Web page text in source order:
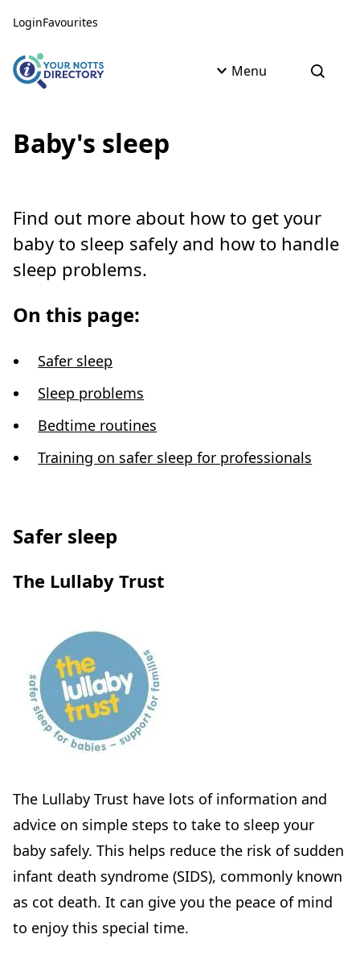
LoginFavourites
Menu Open
Baby's sleep
Find out more about how to get your
baby to sleep safely and how to handle
sleep problems.
On this page:
Safer sleep
Sleep problems
Bedtime routines
Training on safer sleep for professionals
Safer sleep
The Lullaby Trust
The Lullaby Trust have lots of information and
advice on simple steps to take to sleep your
baby safely. This helps reduce the risk of sudden
infant death syndrome (SIDS), commonly known
as cot death. It can give you the peace of mind
to enjoy this special time.